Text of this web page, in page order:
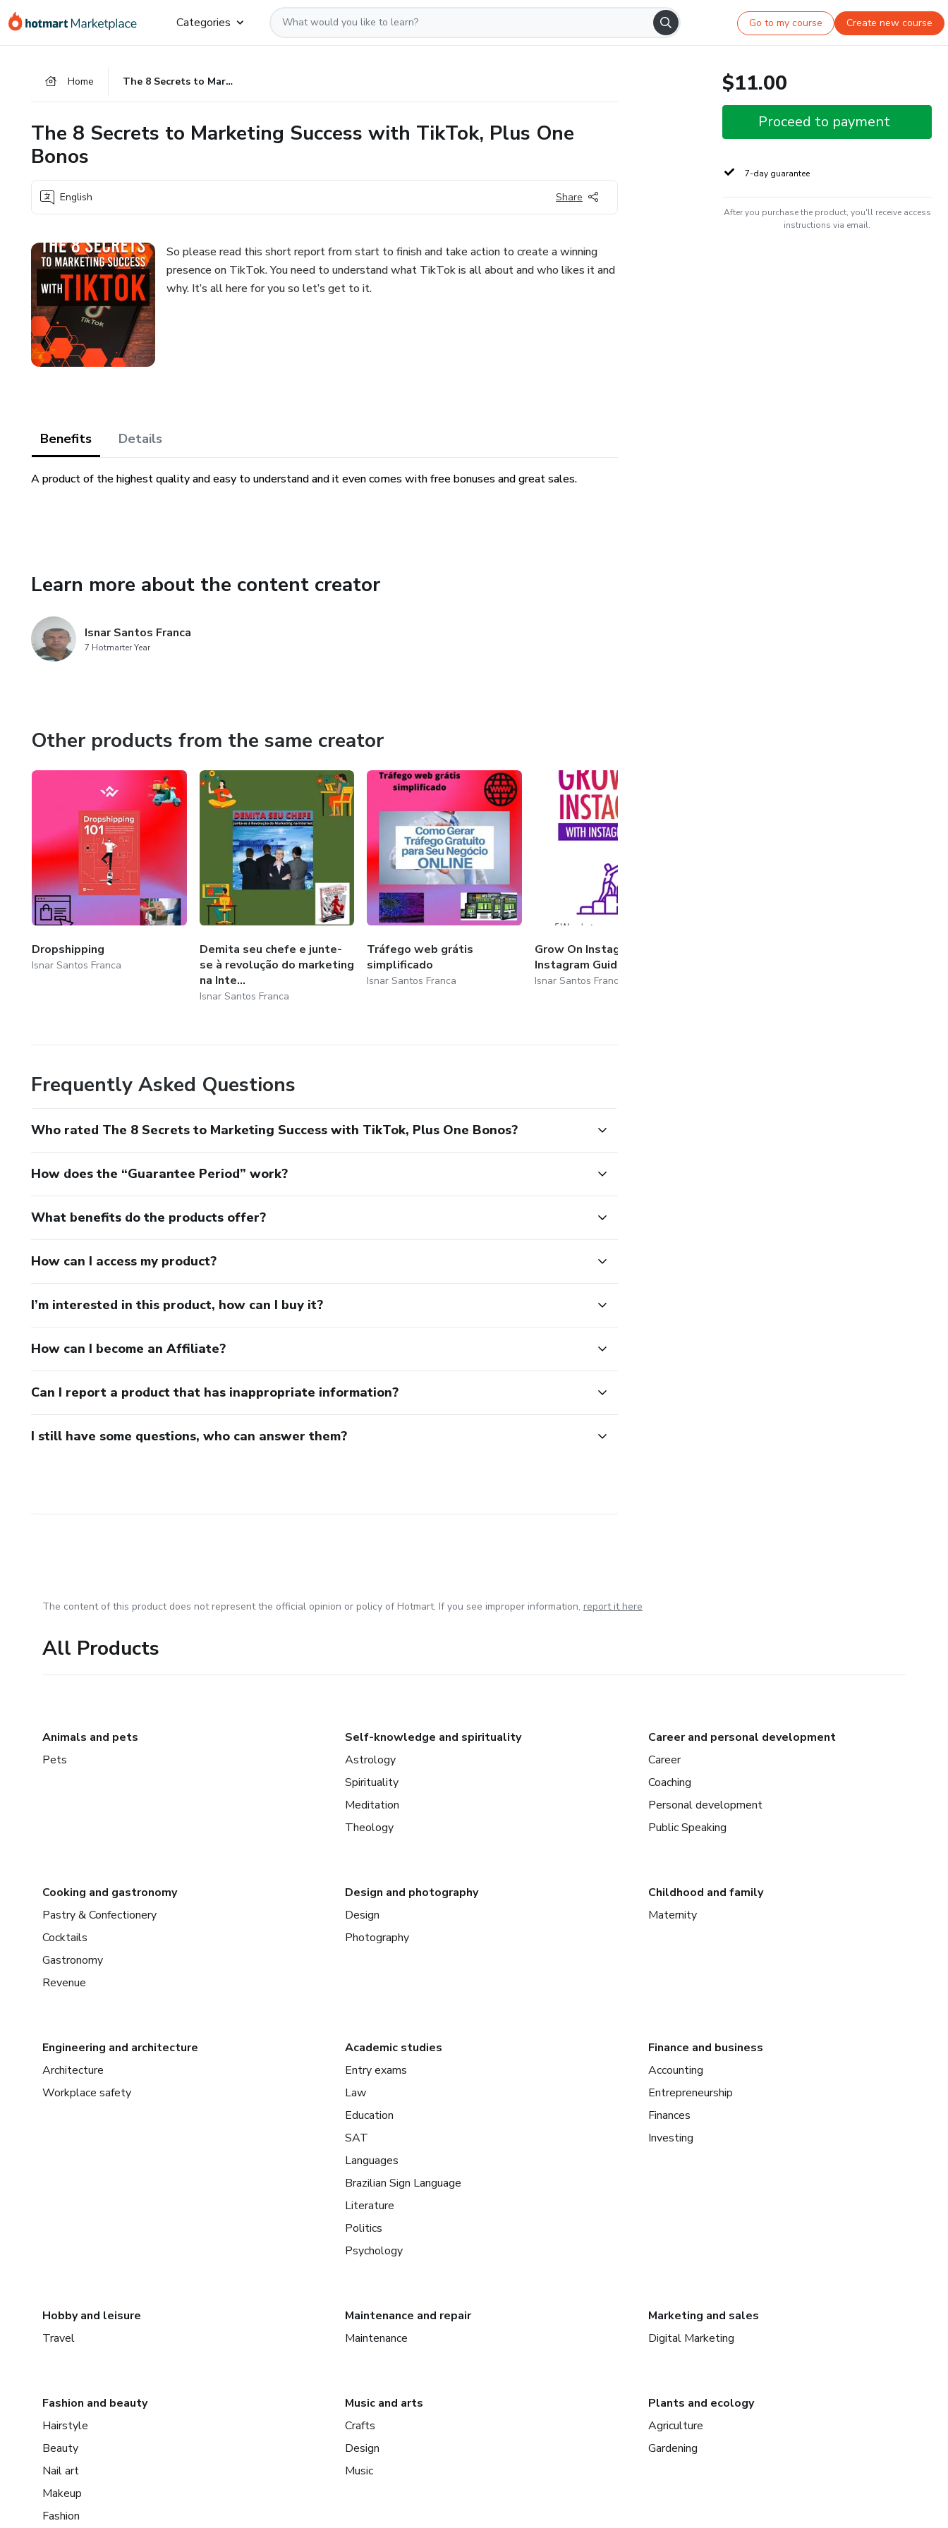
Go
Go
Go
Categories Go to my course Create new course
Home The 8 Secrets to Marketing Success with TikTok, Plus One Bonos
The 8 Secrets to Marketing Success with TikTok, Plus One
Bonos
English Share
So please read this short report from start to finish and take action to create a winning
presence on TikTok. You need to understand what TikTok is all about and who likes it and
why. It’s all here for you so let’s get to it.
Benefits Details
A product of the highest quality and easy to understand and it even comes with free bonuses and great sales.
Learn more about the content creator
Isnar Santos Franca
7 Hotmarter Year
Other products from the same creator
Dropshipping
Isnar Santos Franca
Demita seu chefe e junte-
se à revolução do marketing
na Inte...
Isnar Santos Franca
Tráfego web grátis
simplificado
Isnar Santos Franca
Grow On Instagram With
Instagram Guides
Isnar Santos Franca
Frequently Asked Questions
Who rated The 8 Secrets to Marketing Success with TikTok, Plus One Bonos?
How does the “Guarantee Period” work?
What benefits do the products offer?
How can I access my product?
I’m interested in this product, how can I buy it?
How can I become an Affiliate?
Can I report a product that has inappropriate information?
I still have some questions, who can answer them?
$11.00
Proceed to payment
7-day guarantee
After you purchase the product, you'll receive access
instructions via email.
The content of this product does not represent the official opinion or policy of Hotmart. If you see improper information, report it here
All Products
Animals and pets
Pets
Self-knowledge and spirituality
Astrology
Spirituality
Meditation
Theology
Career and personal development
Career
Coaching
Personal development
Public Speaking
Cooking and gastronomy
Pastry & Confectionery
Cocktails
Gastronomy
Revenue
Design and photography
Design
Photography
Childhood and family
Maternity
Engineering and architecture
Architecture
Workplace safety
Academic studies
Entry exams
Law
Education
SAT
Languages
Brazilian Sign Language
Literature
Politics
Psychology
Finance and business
Accounting
Entrepreneurship
Finances
Investing
Hobby and leisure
Travel
Maintenance and repair
Maintenance
Marketing and sales
Digital Marketing
Fashion and beauty
Hairstyle
Beauty
Nail art
Makeup
Fashion
Music and arts
Crafts
Design
Music
Plants and ecology
Agriculture
Gardening